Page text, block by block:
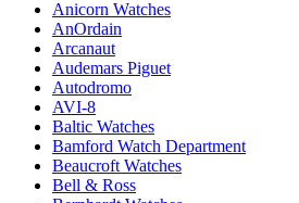
Anicorn Watches
AnOrdain
Arcanaut
Audemars Piguet
Autodromo
AVI-8
Baltic Watches
Bamford Watch Department
Beaucroft Watches
Bell & Ross